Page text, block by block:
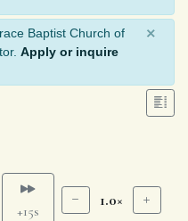
Baptist Church of
Apply or inquire
×
+15s
1.0×